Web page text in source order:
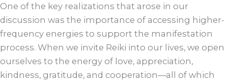
One of the key realizations that arose in our
discussion was the importance of accessing higher-
frequency energies to support the manifestation
process. When we invite Reiki into our lives, we open
ourselves to the energy of love, appreciation,
kindness, gratitude, and cooperation—all of which